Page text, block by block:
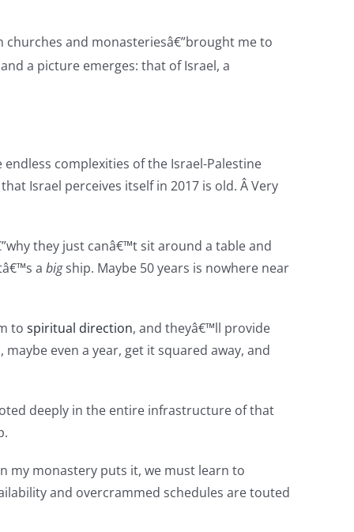
churches and monasteriesâ€”brought me to
a picture emerges: that of Israel, a
complexities of the Israel-Palestine
Israel perceives itself in 2017 is old. Â Very
they just canâ€™t sit around a table and
a bigship. Maybe 50 years is nowhere near
to spiritual direction, and theyâ€™ll provide
even a year, get it squared away, and
deeply in the entire infrastructure of that
my monastery puts it, we must learn to
and overcrammed schedules are touted